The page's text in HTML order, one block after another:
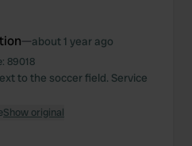
—about 1 year ago
89018
to the soccer field. Service
Show original